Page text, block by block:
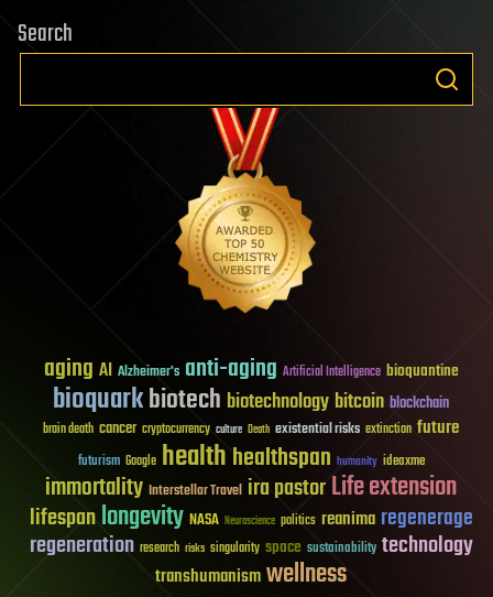
Search
aging AI Alzheimer's anti-aging Artificial Intelligence bioquantine
bioquarkbiotech biotechnology bitcoin blockchain
brain death cancer cryptocurrency culture Death existential risks extinction future
futurism Google healthhealthspan humanity ideaxme
immortality Interstellar Travel ira pastorLife extension
lifespanlongevity NASA Neuroscience politics reanima regenerage
regeneration research risks singularity space sustainability technology
transhumanismwellness